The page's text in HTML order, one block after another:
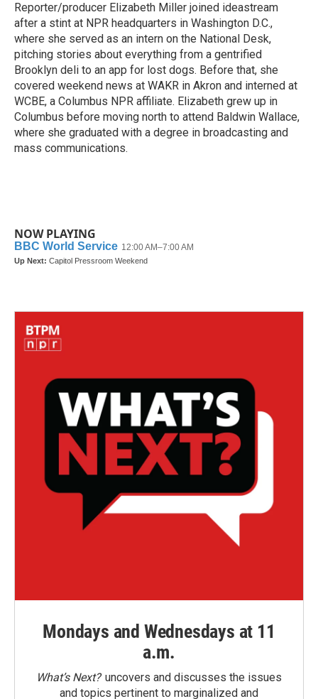
Reporter/producer Elizabeth Miller joined ideastream
after a stint at NPR headquarters in Washington D.C.,
where she served as an intern on the National Desk,
pitching stories about everything from a gentrified
Brooklyn deli to an app for lost dogs. Before that, she
covered weekend news at WAKR in Akron and interned at
WCBE, a Columbus NPR affiliate. Elizabeth grew up in
Columbus before moving north to attend Baldwin Wallace,
where she graduated with a degree in broadcasting and
mass communications.
NOW PLAYING
Mondays and Wednesdays at 11
a.m.
What’s Next?uncovers and discusses the issues
and topics pertinent to marginalized and